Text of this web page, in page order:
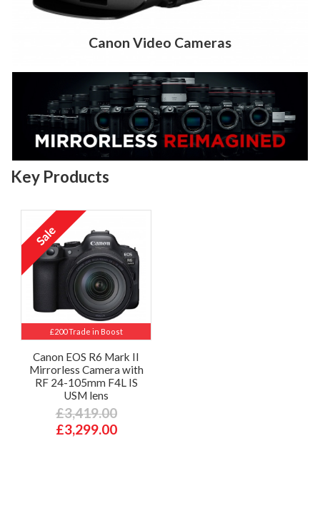
Canon Video Cameras
Key Products
£200 Trade in Boost
Canon EOS R6 Mark II
Mirrorless Camera with
RF 24-105mm F4L IS
USM lens
£3,419.00
£3,299.00